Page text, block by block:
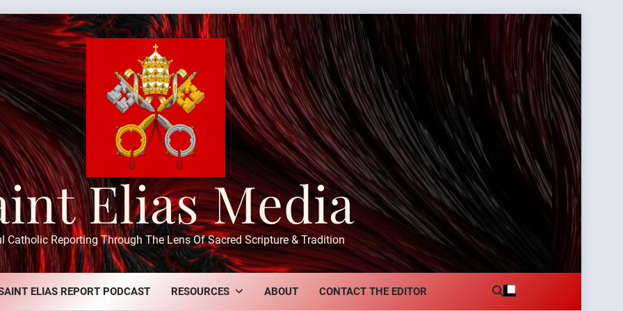
Elias Media
Catholic Reporting Through The Lens Of Sacred Scripture & Tradition
ELIAS REPORT PODCAST RESOURCES ABOUT CONTACT THE EDITOR